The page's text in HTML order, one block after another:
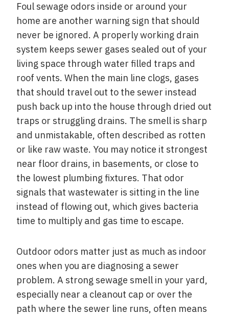
Foul sewage odors inside or around your
home are another warning sign that should
never be ignored. A properly working drain
system keeps sewer gases sealed out of your
living space through water filled traps and
roof vents. When the main line clogs, gases
that should travel out to the sewer instead
push back up into the house through dried out
traps or struggling drains. The smell is sharp
and unmistakable, often described as rotten
or like raw waste. You may notice it strongest
near floor drains, in basements, or close to
the lowest plumbing fixtures. That odor
signals that wastewater is sitting in the line
instead of flowing out, which gives bacteria
time to multiply and gas time to escape.
Outdoor odors matter just as much as indoor
ones when you are diagnosing a sewer
problem. A strong sewage smell in your yard,
especially near a cleanout cap or over the
path where the sewer line runs, often means